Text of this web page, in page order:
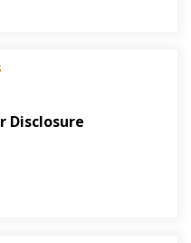
Disclosure